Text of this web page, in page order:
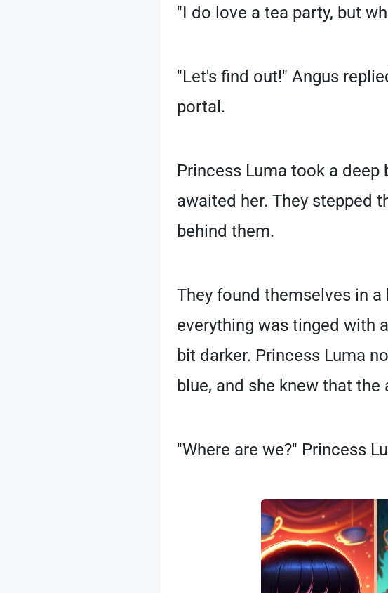
"I do love a tea party, but
"Let's find out!" Angus
portal.
Princess Luma took a
awaited her. They stepped
behind them.
They found themselves in
everything was tinged with
bit darker. Princess Luma
blue, and she knew that
"Where are we?" Princess